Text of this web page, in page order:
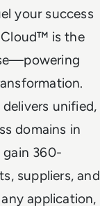
your success
Cloud™ is the
unified,
domains in
gain 360-
suppliers, and
application,